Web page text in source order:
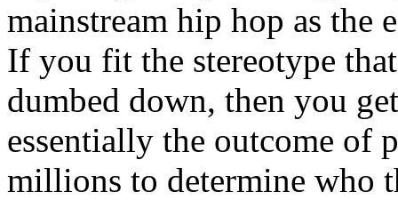
mainstream hip hop as the
If you fit the stereotype
dumbed down, then you
essentially the outcome of
millions to determine who